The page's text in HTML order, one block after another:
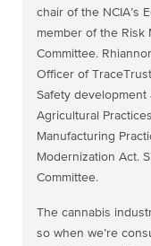
chair of the NCIA’s
member of the Risk
Committee.
Officer of
Safety
Agricultural
Manufacturing
Modernization Act.
Committee.
The cannabis
so when we’re